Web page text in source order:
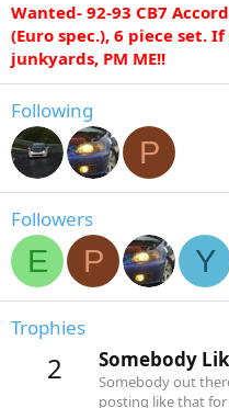
Wanted- 92-93 CB7
(Euro spec.), 6 piece set.
junkyards, PM ME!!
Following
P
Followers
E P Y
Trophies
2 Somebody
Somebody out
posting like that